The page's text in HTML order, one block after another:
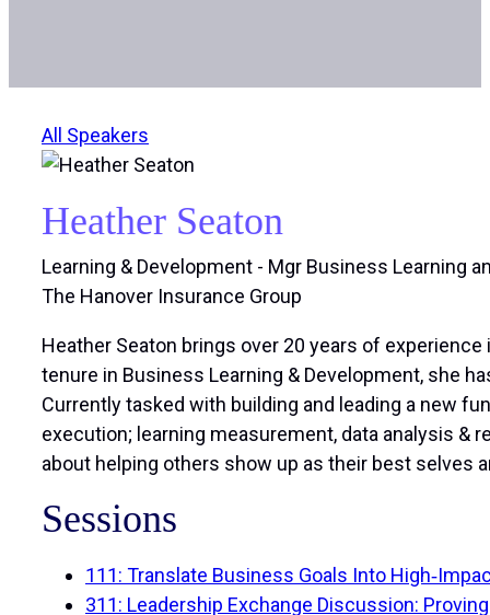
All Speakers
Heather Seaton
Learning & Development - Mgr Business Learning
The Hanover Insurance Group
Heather Seaton brings over 20 years of
tenure in Business Learning & Development, she
Currently tasked with building and leading a new
execution; learning measurement, data analysis &
about helping others show up as their best selves
Sessions
111: Translate Business Goals Into
311: Leadership Exchange Discussion: